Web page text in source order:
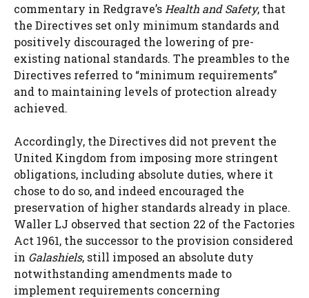
commentary in Redgrave’s Health and Safety, that
the Directives set only minimum standards and
positively discouraged the lowering of pre-
existing national standards. The preambles to the
Directives referred to “minimum requirements”
and to maintaining levels of protection already
achieved.
Accordingly, the Directives did not prevent the
United Kingdom from imposing more stringent
obligations, including absolute duties, where it
chose to do so, and indeed encouraged the
preservation of higher standards already in place.
Waller LJ observed that section 22 of the Factories
Act 1961, the successor to the provision considered
in Galashiels, still imposed an absolute duty
notwithstanding amendments made to
implement requirements concerning